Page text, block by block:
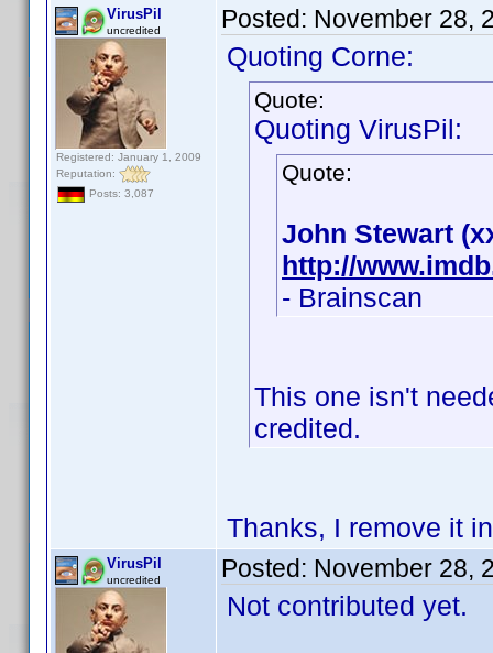
VirusPil
uncredited
Registered: January 1, 2009
Reputation:
Posts: 3,087
Posted: November 28,
Quoting Corne:
Quote:
Quoting VirusPil:
Quote:
John Stewart
http://
- Brainscan
This one isn't
credited.
Thanks, I remove it
VirusPil
uncredited Posted: November 28,
Not contributed yet.